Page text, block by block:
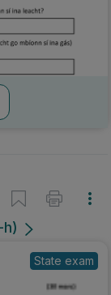
State exam